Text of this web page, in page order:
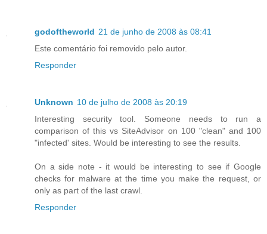
godoftheworld 21 de junho de 2008 às 08:41
Este comentário foi removido pelo autor.
Responder
Unknown 10 de julho de 2008 às 20:19
Interesting security tool. Someone needs to run a
comparison of this vs SiteAdvisor on 100 "clean" and 100
"infected' sites. Would be interesting to see the results.
On a side note - it would be interesting to see if Google
checks for malware at the time you make the request, or
only as part of the last crawl.
Responder